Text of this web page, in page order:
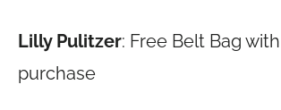
Lilly Pulitzer: Free Belt Bag
purchase